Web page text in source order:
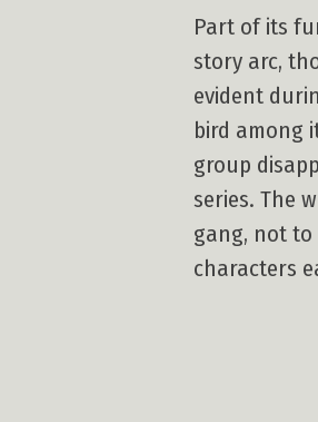
Part of its
story arc,
evident
bird among
group
series. The
gang, not
characters